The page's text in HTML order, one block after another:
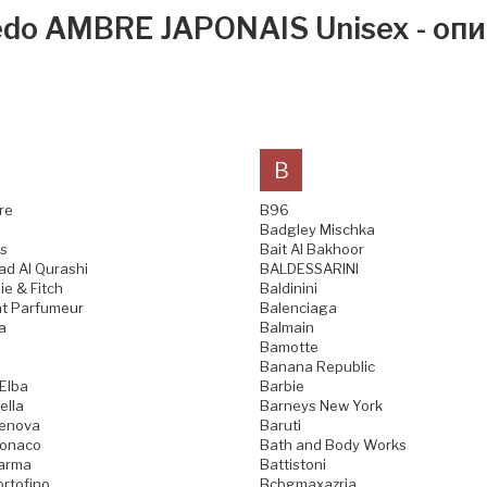
AMBRE JAPONAIS Unisex -
Al Qurashi
& Fitch
Parfumeur
B
B96
Badgley Mischka
Bait Al Bakhoor
BALDESSARINI
Baldinini
Balenciaga
Balmain
Bamotte
Banana Republic
Barbie
Barneys New York
Baruti
Bath and Body Works
Battistoni